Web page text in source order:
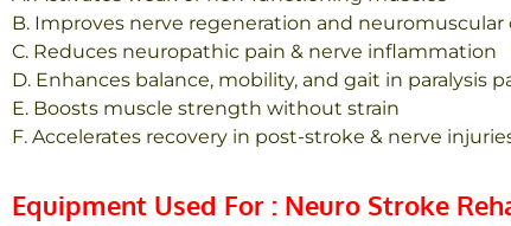
B. Improves nerve regeneration and neuromuscular
C. Reduces neuropathic pain & nerve inflammation
D. Enhances balance, mobility, and gait in paralysis
E. Boosts muscle strength without strain
F. Accelerates recovery in post-stroke & nerve
Equipment Used For : Neuro Stroke